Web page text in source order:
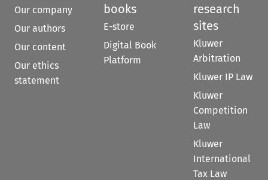
Our company
Our authors
Our content
Our ethics
statement
books
E-store
Digital Book
Platform
research
sites
Kluwer
Arbitration
Kluwer IP Law
Kluwer
Competition
Law
Kluwer
International
Tax Law